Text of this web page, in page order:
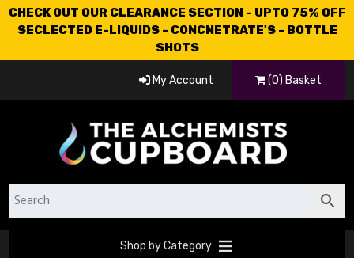
CHECK OUT OUR CLEARANCE SECTION - UPTO 75% OFF
SECLECTED E-LIQUIDS - CONCNETRATE'S - BOTTLE
SHOTS
My Account (0) Basket
Shop by Category